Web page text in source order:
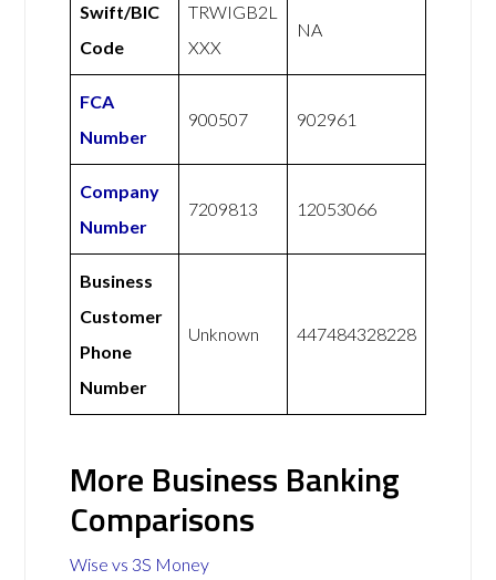
Swift/BIC
Code
TRWIGB2L
XXX
NA
FCA
Number
900507 902961
Company
Number
7209813 12053066
Business
Customer
Phone
Number
Unknown 447484328228
More Business Banking
Comparisons
Wise vs 3S Money